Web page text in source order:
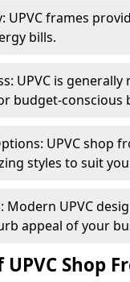
UPVC frames
bills.
UPVC is
budget-conscious
UPVC shop
styles to suit
Modern UPVC
appeal of your
Shop